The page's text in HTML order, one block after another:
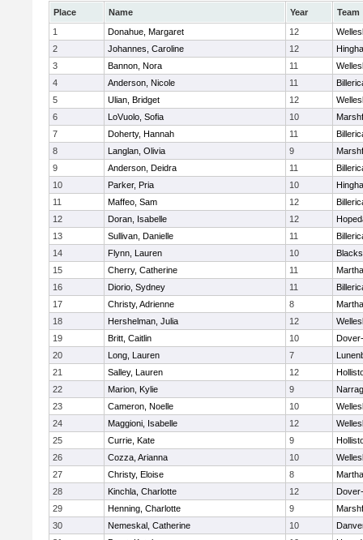
Place Name Year
Team
1
Donahue, Margaret 12
2
Johannes, Caroline 12
3
Bannon, Nora 11
4
Anderson, Nicole 11
5
Ulian, Bridget 12
6
LoVuolo, Sofia 10
7
Doherty, Hannah 11
8
Langlan, Olivia 9
9
Anderson, Deidra 11
10
Parker, Pria 10
11
Maffeo, Sam 12
12
Doran, Isabelle 12
13
Sullivan, Danielle 11
14
Flynn, Lauren 10
15
Cherry, Catherine 11
16
Diorio, Sydney 11
17
Christy, Adrienne 8
18
Hershelman, Julia 12
19
Britt, Caitlin 10
20
Long, Lauren 7
21
Salley, Lauren 12
22
Marion, Kylie 9
23
Cameron, Noelle 10
24
Maggioni, Isabelle 12
25
Currie, Kate 9
26
Cozza, Arianna 10
27
Christy, Eloise 8
28
Kinchla, Charlotte 12
29
Henning, Charlotte 9
30
Nemeskal, Catherine 10